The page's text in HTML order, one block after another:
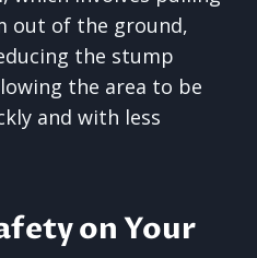
out of the ground,
the stump
the area to be
and with less
on Your